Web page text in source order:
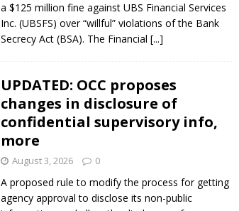
a $125 million fine against UBS Financial Services
Inc. (UBSFS) over “willful” violations of the Bank
Secrecy Act (BSA). The Financial [...]
UPDATED: OCC proposes
changes in disclosure of
confidential supervisory info,
more
August 3, 2026 0
A proposed rule to modify the process for getting
agency approval to disclose its non-public